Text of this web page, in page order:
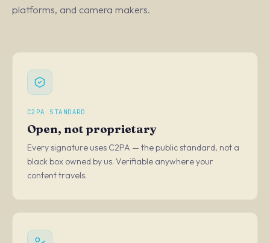
platforms, and camera makers.
C2PA STANDARD
Open, not proprietary
Every signature uses C2PA — the public standard, not a
black box owned by us. Verifiable anywhere your
content travels.